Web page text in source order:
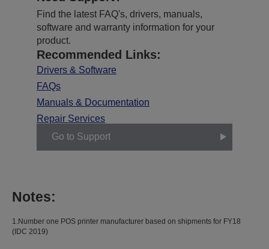
Find the latest FAQ's, drivers, manuals,
software and warranty information for your
product.
Recommended Links:
Drivers & Software
FAQs
Manuals & Documentation
Repair Services
Go to Support
Notes:
1.Number one POS printer manufacturer based on shipments for FY18
(IDC 2019)